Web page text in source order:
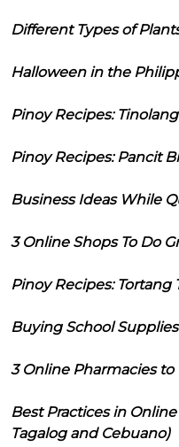
Different Types of
Halloween in the
Pinoy Recipes:
Pinoy Recipes: Pancit
Business Ideas While
3 Online Shops To Do
Pinoy Recipes:
Buying School
3 Online Pharmacies
Best Practices in
Tagalog and Cebuano)